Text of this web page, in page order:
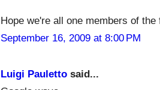
Hope we're all one members of
September 16, 2009 at 8:00 PM
Luigi Pauletto said...